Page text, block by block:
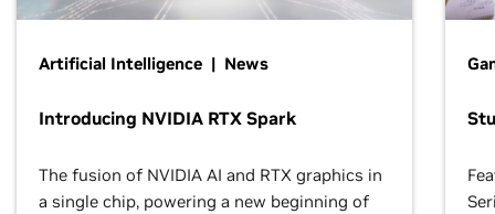
Artificial Intelligence | News
Introducing NVIDIA RTX Spark
The fusion of NVIDIA AI and RTX graphics in
a single chip, powering a new beginning of